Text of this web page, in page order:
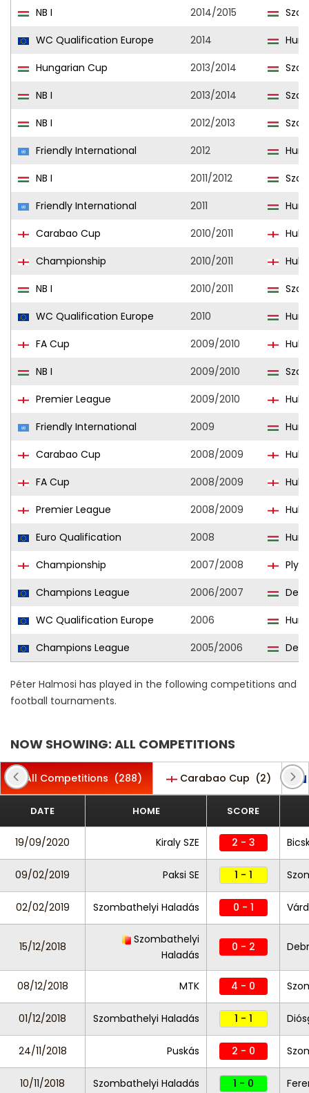
NB I
2014/2015
WC Qualification Europe
2014
Hungarian Cup
2013/2014
NB I
2013/2014
NB I
2012/2013
Friendly International
2012
NB I
2011/2012
Friendly International
2011
Carabao Cup
2010/2011
Hull
Championship
2010/2011
Hull
NB I
2010/2011
WC Qualification Europe
2010
FA Cup
2009/2010
Hull
NB I
2009/2010
Premier League
2009/2010
Hull
Friendly International
2009
Carabao Cup
2008/2009
Hull
FA Cup
2008/2009
Hull
Premier League
2008/2009
Hull
Euro Qualification
2008
Championship
2007/2008
Champions League
2006/2007
WC Qualification Europe
2006
Champions League
2005/2006
Péter Halmosi has played in the following competitions and
football tournaments.
NOW SHOWING: ALL COMPETITIONS
All Competitions (288) Carabao Cup (2)
DATE HOME SCORE
19/09/2020 Kiraly SZE 2 - 3
09/02/2019 Paksi SE 1 - 1
02/02/2019 Szombathelyi Haladás 0 - 1
15/12/2018
Szombathelyi
Haladás
0 - 2
08/12/2018 MTK 4 - 0
01/12/2018 Szombathelyi Haladás 1 - 1
24/11/2018 Puskás 2 - 0
10/11/2018 Szombathelyi Haladás 1 - 0